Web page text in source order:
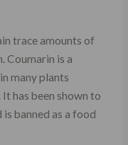
trace amounts of
Coumarin is a
many plants
has been shown to
is banned as a food